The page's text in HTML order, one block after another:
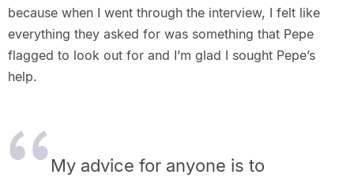
because when I went through the interview, I felt like
everything they asked for was something that Pepe
flagged to look out for and I’m glad I sought Pepe’s
help.
My advice for anyone is to